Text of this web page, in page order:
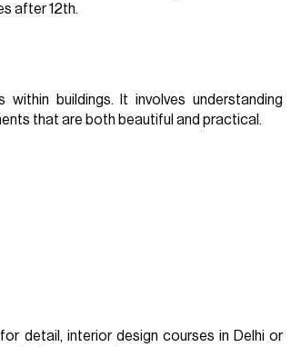
after 12th.
buildings. It involves understanding
that are both beautiful and practical.
detail, interior design courses in Delhi or